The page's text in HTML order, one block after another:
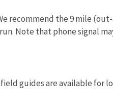
recommend the 9 mile
Note that phone signal
guides are available for